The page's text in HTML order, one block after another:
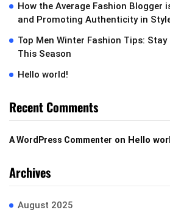
How the Average Fashion Blogger
and Promoting Authenticity in
Top Men Winter Fashion Tips:
This Season
Hello world!
Recent Comments
A WordPress Commenter on Hello
Archives
August 2025